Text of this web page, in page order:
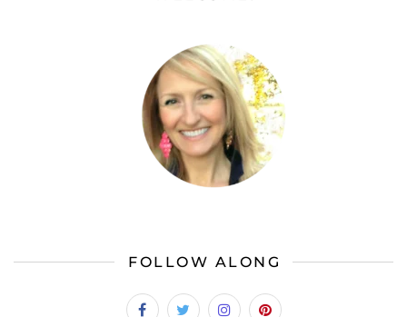
FOLLOW ALONG